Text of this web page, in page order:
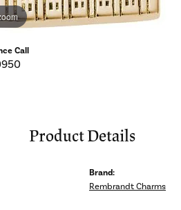
Call
Product Details
Brand:
Rembrandt Charms